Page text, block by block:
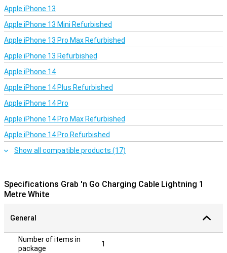
Apple iPhone 13
Apple iPhone 13 Mini Refurbished
Apple iPhone 13 Pro Max Refurbished
Apple iPhone 13 Refurbished
Apple iPhone 14
Apple iPhone 14 Plus Refurbished
Apple iPhone 14 Pro
Apple iPhone 14 Pro Max Refurbished
Apple iPhone 14 Pro Refurbished
Show all compatible products (17)
Specifications Grab 'n Go Charging Cable Lightning 1
Metre White
General
Number of items in
package
1